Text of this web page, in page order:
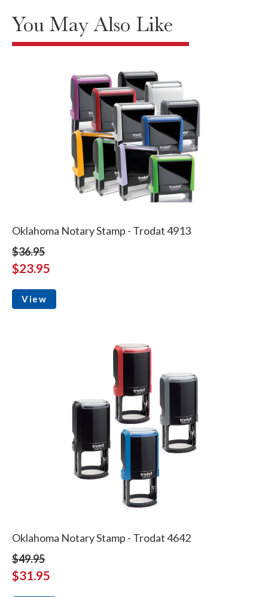
You May Also Like
Oklahoma Notary Stamp - Trodat 4913
$36.95
$23.95
View
Oklahoma Notary Stamp - Trodat 4642
$49.95
$31.95